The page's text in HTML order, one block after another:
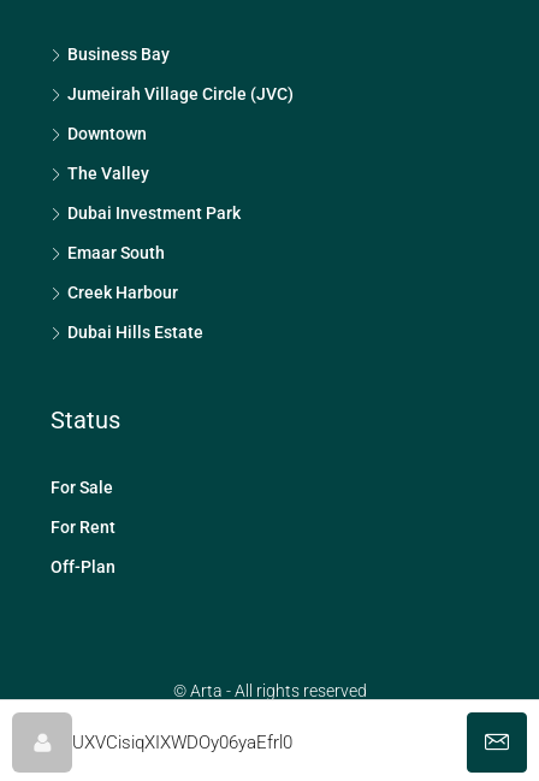
UXVCisiqXIXWDOy06yaEfrl0
Business Bay
Jumeirah Village Circle (JVC)
Downtown
The Valley
Dubai Investment Park
Emaar South
Creek Harbour
Dubai Hills Estate
Status
For Sale
For Rent
Off-Plan
© Arta - All rights reserved